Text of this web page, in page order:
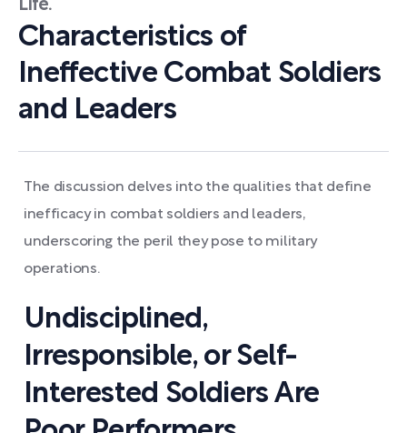
Life.
Characteristics of
Ineffective Combat Soldiers
and Leaders
The discussion delves into the qualities that define
inefficacy in combat soldiers and leaders,
underscoring the peril they pose to military
operations.
Undisciplined,
Irresponsible, or Self-
Interested Soldiers Are